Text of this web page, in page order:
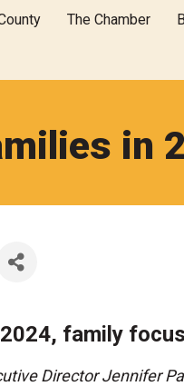
The Chamber
in
family
Director Jennifer